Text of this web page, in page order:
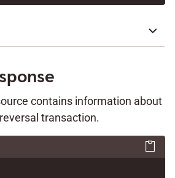
contains information about
transaction.